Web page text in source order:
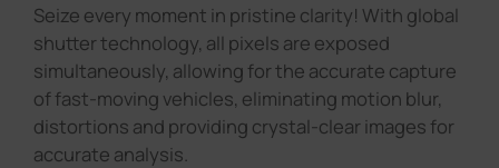
Seize every moment in pristine clarity! With global
shutter technology, all pixels are exposed
simultaneously, allowing for the accurate capture
of fast-moving vehicles, eliminating motion blur,
distortions and providing crystal-clear images for
accurate analysis.